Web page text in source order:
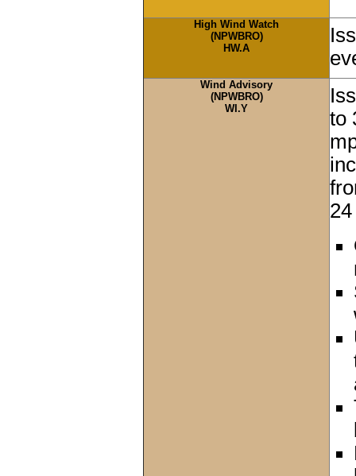
High Wind Watch
(NPWBRO)
HW.A
Wind Advisory
(NPWBRO)
WI.Y
to